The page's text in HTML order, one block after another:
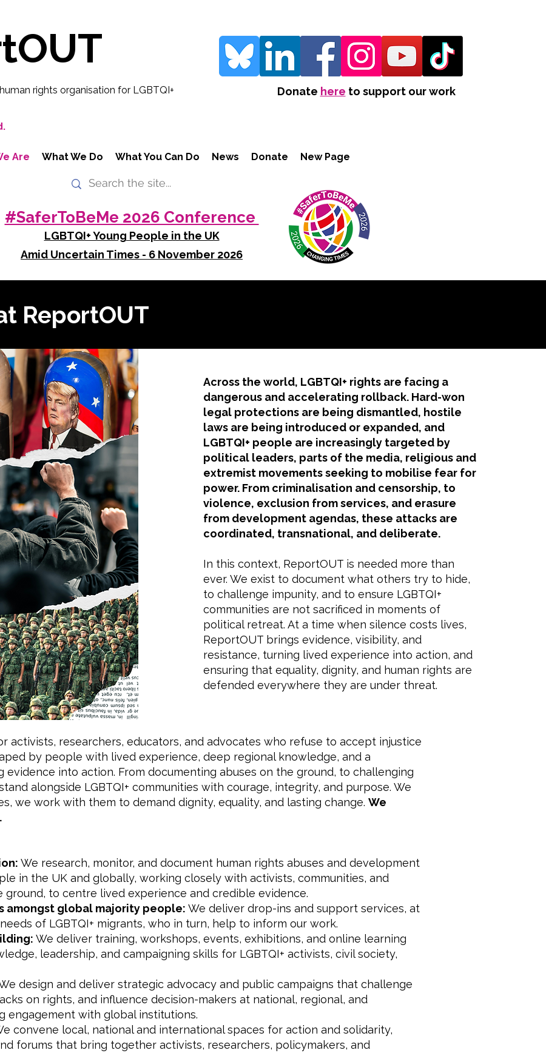
rights organisation for LGBTQI+
Donate here to support our work
Are What We Do What You Can Do News Donate New Page
#SaferToBeMe 2026 Conference
LGBTQI+ Young People in the UK
Amid Uncertain Times - 6 November 2026
ReportOUT
​Across the world, LGBTQI+ rights are facing a
dangerous and accelerating rollback. Hard-won
legal protections are being dismantled, hostile
laws are being introduced or expanded, and
LGBTQI+ people are increasingly targeted by
political leaders, parts of the media, religious and
extremist movements seeking to mobilise fear for
power. From criminalisation and censorship, to
violence, exclusion from services, and erasure
from development agendas, these attacks are
coordinated, transnational, and deliberate.
In this context, ReportOUT is needed more than
ever. We exist to document what others try to hide,
to challenge impunity, and to ensure LGBTQI+
communities are not sacrificed in moments of
political retreat. At a time when silence costs lives,
ReportOUT brings evidence, visibility, and
resistance, turning lived experience into action, and
ensuring that equality, dignity, and human rights are
defended everywhere they are under threat.
activists, researchers, educators, and advocates who refuse to accept injustice
by people with lived experience, deep regional knowledge, and a
into action. From documenting abuses on the ground, to challenging
alongside LGBTQI+ communities with courage, integrity, and purpose. We
we work with them to demand dignity, equality, and lasting change. We
We research, monitor, and document human rights abuses and development
in the UK and globally, working closely with activists, communities, and
ground, to centre lived experience and credible evidence.
amongst global majority people: We deliver drop-ins and support services, at
of LGBTQI+ migrants, who in turn, help to inform our work.
We deliver training, workshops, events, exhibitions, and online learning
leadership, and campaigning skills for LGBTQI+ activists, civil society,
design and deliver strategic advocacy and public campaigns that challenge
on rights, and influence decision-makers at national, regional, and
engagement with global institutions.
convene local, national and international spaces for action and solidarity,
forums that bring together activists, researchers, policymakers, and